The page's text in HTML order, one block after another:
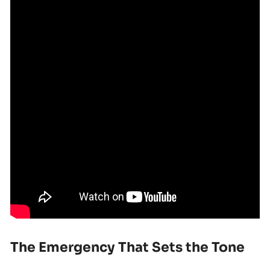
The Emergency That Sets the Tone